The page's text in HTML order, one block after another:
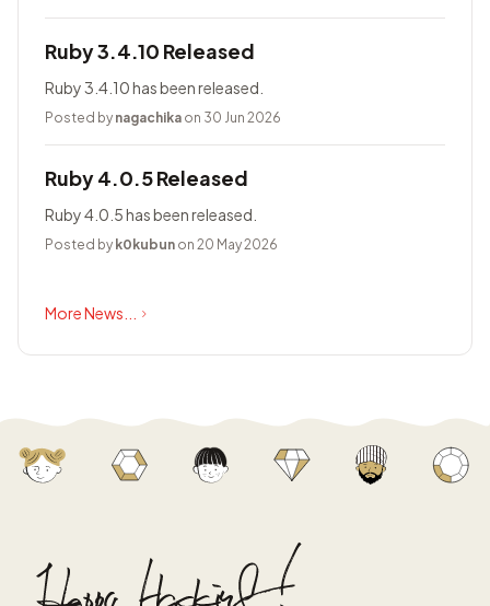
Ruby 3.4.10 Released
Ruby 3.4.10 has been released.
Posted by nagachika on 30 Jun 2026
Ruby 4.0.5 Released
Ruby 4.0.5 has been released.
Posted by k0kubun on 20 May 2026
More News...